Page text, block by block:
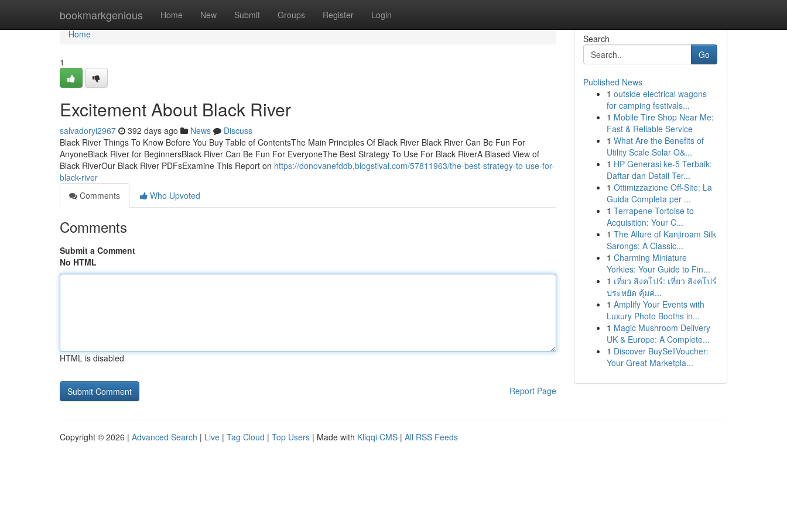
bookmarkgenious Home New Submit Groups Register Login
Home
Home
1
Excitement About Black River
salvadoryi2967 392 days ago News
Discuss
Black River Things To Know Before You Buy Table of ContentsThe Main Principles Of Black River Black River Can Be Fun For
AnyoneBlack River for BeginnersBlack River Can Be Fun For EveryoneThe Best Strategy To Use For Black RiverA Biased View of
Black RiverOur Black River PDFsExamine This Report on https://donovanefddb.blogstival.com/57811963/the-best-strategy-to-use-for-
black-river
Comments
Who Upvoted
Comments
Submit a Comment
No HTML
HTML is disabled
Report Page
Search
Go
Published News
1 outside electrical wagons
for camping festivals...
1 Mobile Tire Shop Near Me:
Fast & Reliable Service
1 What Are the Benefits of
Utility Scale Solar O&...
1 HP Generasi ke-5 Terbaik:
Daftar dan Detail Ter...
1 Ottimizzazione Off-Site: La
Guida Completa per ...
1 Terrapene Tortoise to
Acquisition: Your C...
1 The Allure of Kanjiroam Silk
Sarongs: A Classic...
1 Charming Miniature
Yorkies: Your Guide to Fin...
1 เที่ยว สิงคโปร์: เที่ยว สิงคโปร์
ประหยัด คุ้มค่...
1 Amplify Your Events with
Luxury Photo Booths in...
1 Magic Mushroom Delivery
UK & Europe: A Complete...
1 Discover BuySellVoucher:
Your Great Marketpla...
Copyright © 2026 | Advanced Search | Live | Tag Cloud | Top Users | Made with Kliqqi CMS | All RSS Feeds